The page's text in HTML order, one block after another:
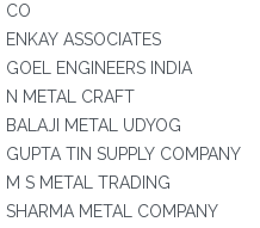
CO
ENKAY ASSOCIATES
GOEL ENGINEERS INDIA
N METAL CRAFT
BALAJI METAL UDYOG
GUPTA TIN SUPPLY COMPANY
M S METAL TRADING
SHARMA METAL COMPANY